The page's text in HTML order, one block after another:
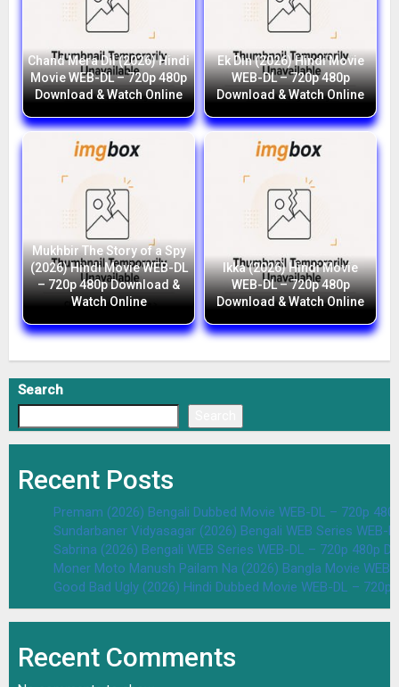
Chand Mera Dil (2026) Hindi
Movie WEB-DL – 720p 480p
Download & Watch Online
Ek Din (2026) Hindi Movie
WEB-DL – 720p 480p
Download & Watch Online
Mukhbir The Story of a Spy
(2026) Hindi Movie WEB-DL
– 720p 480p Download &
Watch Online
Ikka (2026) Hindi Movie
WEB-DL – 720p 480p
Download & Watch Online
Search
Recent Posts
Premam (2026) Bengali Dubbed Movie WEB-DL – 720p
Sundarbaner Vidyasagar (2026) Bengali WEB Series WEB-
Sabrina (2026) Bengali WEB Series WEB-DL – 720p 480p
Moner Moto Manush Pailam Na (2026) Bangla Movie
Good Bad Ugly (2026) Hindi Dubbed Movie WEB-DL –
Recent Comments